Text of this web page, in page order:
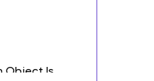
Object Is